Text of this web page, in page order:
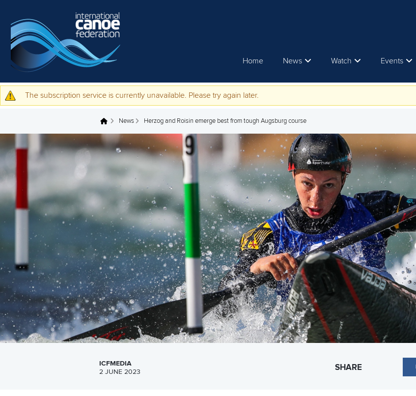
Home News Watch Events
Warning message
The subscription service is currently unavailable. Please try again later.
You are here News Herzog and Roisin emerge best from tough Augsburg course
ICFMEDIA
2 JUNE 2023
SHARE